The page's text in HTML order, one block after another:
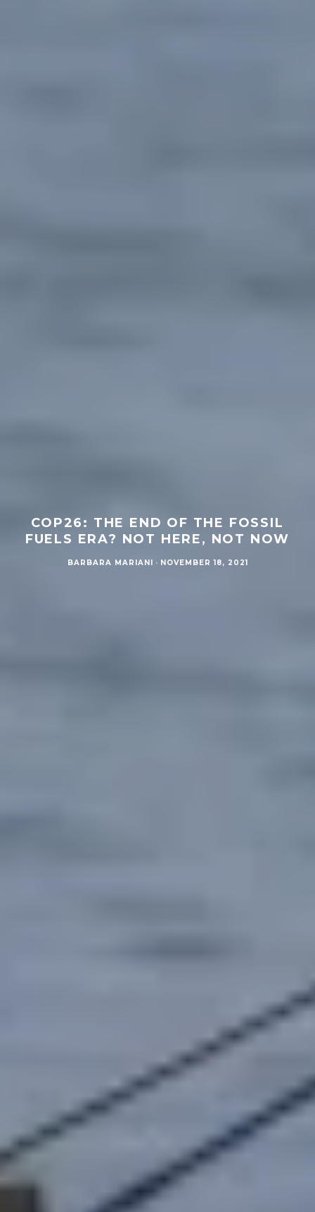
COP26: THE END OF THE FOSSIL
FUELS ERA? NOT HERE, NOT NOW
BARBARA MARIANI · NOVEMBER 18, 2021